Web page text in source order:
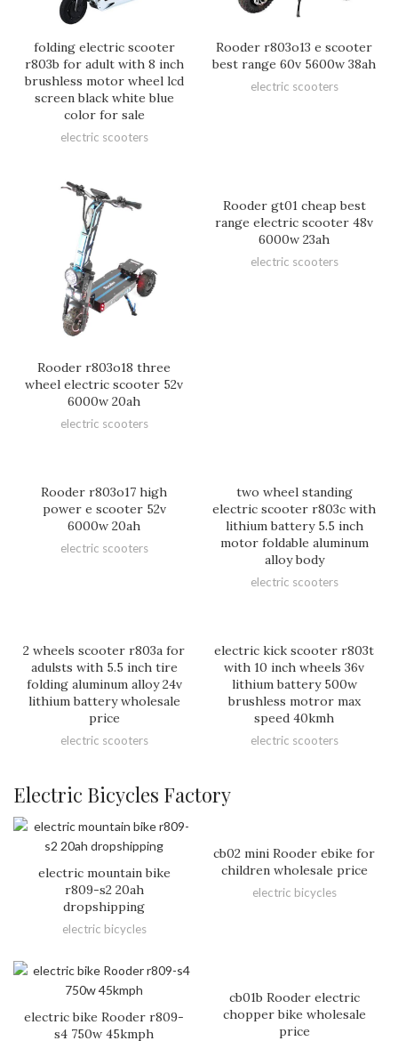
folding electric scooter
r803b for adult with 8 inch
brushless motor wheel lcd
screen black white blue
color for sale
electric scooters
Rooder r803o13 e scooter
best range 60v 5600w 38ah
electric scooters
Rooder r803o18 three
wheel electric scooter 52v
6000w 20ah
electric scooters
Rooder gt01 cheap best
range electric scooter 48v
6000w 23ah
electric scooters
Rooder r803o17 high
power e scooter 52v
6000w 20ah
electric scooters
two wheel standing
electric scooter r803c with
lithium battery 5.5 inch
motor foldable aluminum
alloy body
electric scooters
2 wheels scooter r803a for
adulsts with 5.5 inch tire
folding aluminum alloy 24v
lithium battery wholesale
price
electric scooters
electric kick scooter r803t
with 10 inch wheels 36v
lithium battery 500w
brushless motror max
speed 40kmh
electric scooters
Electric Bicycles Factory
electric mountain bike
r809-s2 20ah
dropshipping
electric bicycles
cb02 mini Rooder ebike for
children wholesale price
electric bicycles
electric bike Rooder r809-
s4 750w 45kmph
cb01b Rooder electric
chopper bike wholesale
price